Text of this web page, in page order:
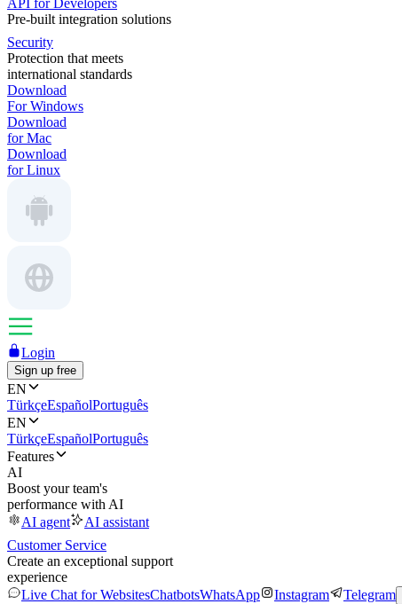
API for Developers
Pre-built integration solutions
Security
Protection that meets
international standards
Download
For Windows
Download
for Mac
Download
for Linux
Login
Sign up free
EN
TürkçeEspañolPortuguês
EN
TürkçeEspañolPortuguês
Features
AI
Boost your team's
performance with AI
AI agent
AI assistant
Customer Service
Create an exceptional support
experience
Live Chat for WebsitesChatbotsWhatsApp Instagram Telegram